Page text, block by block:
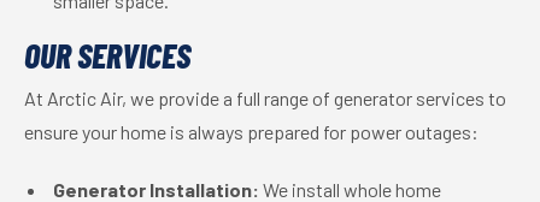
OUR SERVICES
At Arctic Air, we provide a full range of generator services to
ensure your home is always prepared for power outages:
Generator Installation: We install whole home